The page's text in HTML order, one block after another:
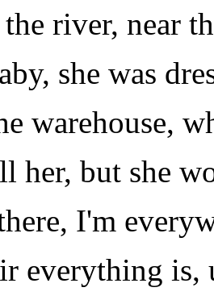
river, near
she was
warehouse,
her, but she
I'm
everything is,